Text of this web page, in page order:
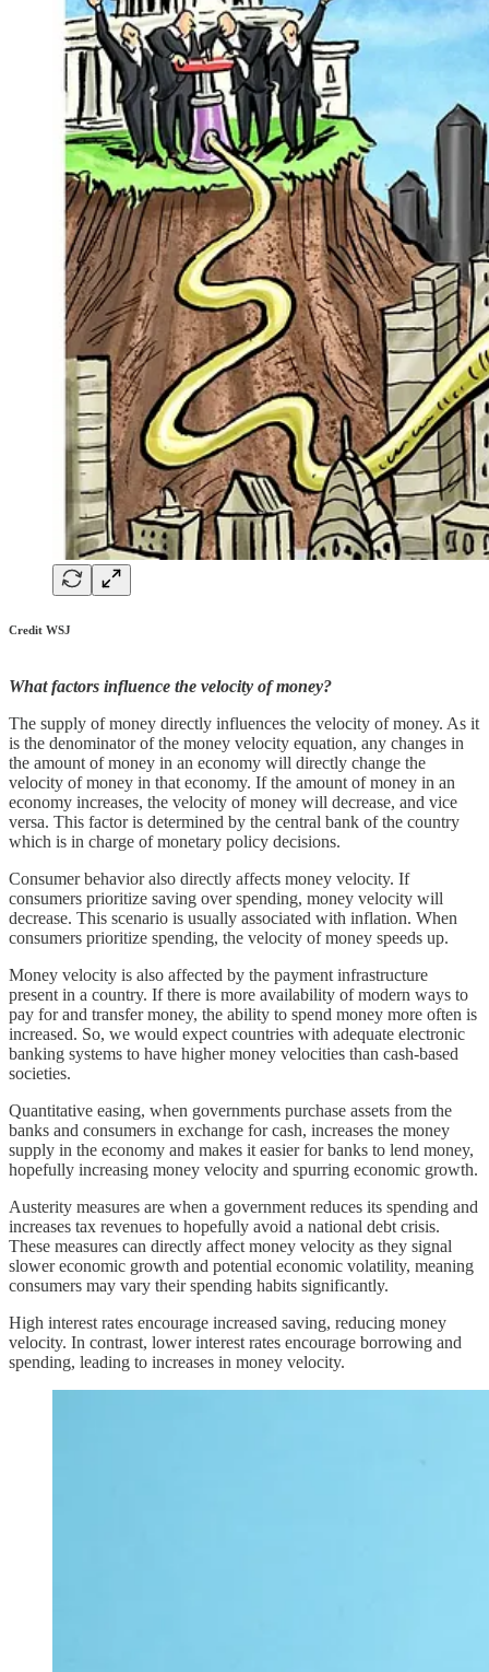
Credit WSJ
What factors influence the velocity of money?
The supply of money directly influences the velocity of money. As it
is the denominator of the money velocity equation, any changes in
the amount of money in an economy will directly change the
velocity of money in that economy. If the amount of money in an
economy increases, the velocity of money will decrease, and vice
versa. This factor is determined by the central bank of the country
which is in charge of monetary policy decisions.
Consumer behavior also directly affects money velocity. If
consumers prioritize saving over spending, money velocity will
decrease. This scenario is usually associated with inflation. When
consumers prioritize spending, the velocity of money speeds up.
Money velocity is also affected by the payment infrastructure
present in a country. If there is more availability of modern ways to
pay for and transfer money, the ability to spend money more often is
increased. So, we would expect countries with adequate electronic
banking systems to have higher money velocities than cash-based
societies.
Quantitative easing, when governments purchase assets from the
banks and consumers in exchange for cash, increases the money
supply in the economy and makes it easier for banks to lend money,
hopefully increasing money velocity and spurring economic growth.
Austerity measures are when a government reduces its spending and
increases tax revenues to hopefully avoid a national debt crisis.
These measures can directly affect money velocity as they signal
slower economic growth and potential economic volatility, meaning
consumers may vary their spending habits significantly.
High interest rates encourage increased saving, reducing money
velocity. In contrast, lower interest rates encourage borrowing and
spending, leading to increases in money velocity.